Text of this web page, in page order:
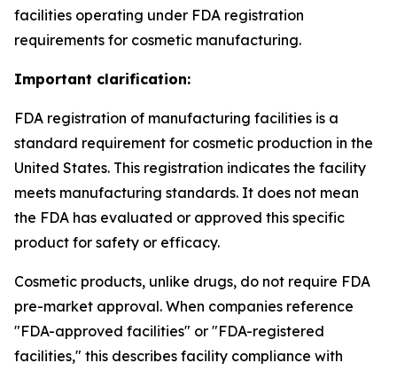
facilities operating under FDA registration
requirements for cosmetic manufacturing.
Important clarification:
FDA registration of manufacturing facilities is a
standard requirement for cosmetic production in the
United States. This registration indicates the facility
meets manufacturing standards. It does not mean
the FDA has evaluated or approved this specific
product for safety or efficacy.
Cosmetic products, unlike drugs, do not require FDA
pre-market approval. When companies reference
"FDA-approved facilities" or "FDA-registered
facilities," this describes facility compliance with